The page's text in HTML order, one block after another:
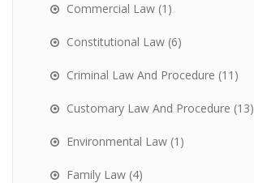
Commercial Law (1)
Constitutional Law (6)
Criminal Law And Procedure (11)
Customary Law And Procedure (13)
Environmental Law (1)
Family Law (4)